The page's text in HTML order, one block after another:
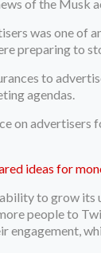
of the Musk
was one of
preparing to
to
agendas.
on advertisers
ideas for
to grow its
people to
engagement,